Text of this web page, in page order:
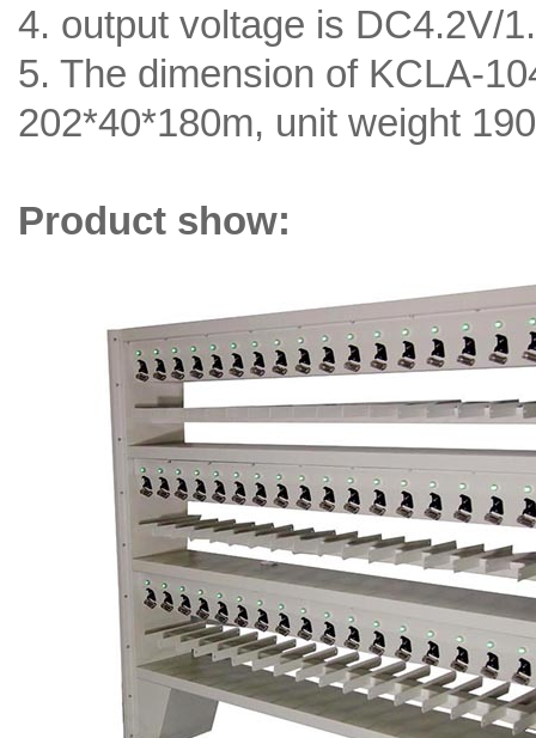
4. output voltage is DC4.2V/
5. The dimension of KCLA-
202*40*180m, unit weight
Product show: